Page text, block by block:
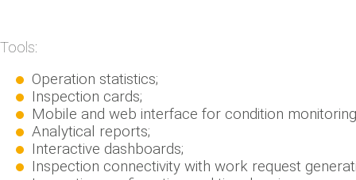
Tools:
Operation statistics;
Inspection cards;
Mobile and web interface for condition
Analytical reports;
Interactive dashboards;
Inspection connectivity with work request